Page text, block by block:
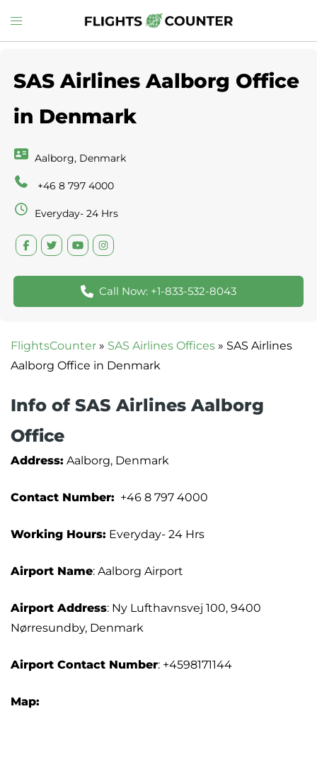
to
Toggle
menu
SAS Airlines Aalborg Office
in Denmark
Aalborg, Denmark
+46 8 797 4000
Everyday- 24 Hrs
Call Now: +1-833-532-8043
FlightsCounter » SAS Airlines Offices » SAS Airlines
Aalborg Office in Denmark
Info of SAS Airlines Aalborg
Office
Address: Aalborg, Denmark
Contact Number: +46 8 797 4000
Working Hours: Everyday- 24 Hrs
Airport Name: Aalborg Airport
Airport Address: Ny Lufthavnsvej 100, 9400
Nørresundby, Denmark
Airport Contact Number: +4598171144
Map: